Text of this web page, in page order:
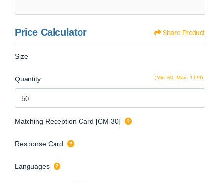
Price Calculator Share Product
Size
(Min: 50, Max: 1024)
Quantity
Matching Reception Card [CM-30]
Response Card
Languages